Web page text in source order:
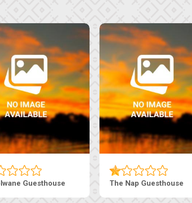
Inn Tebe Guesthouse